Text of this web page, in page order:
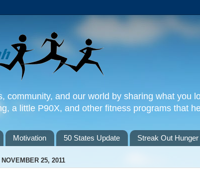
community, and our world by sharing what you
a little P90X, and other fitness programs that
Motivation 50 States Update Streak Out Hunger
NOVEMBER 25, 2011